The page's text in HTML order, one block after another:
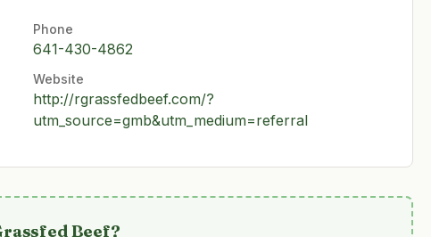
Phone
641-430-4862
Website
http://rgrassfedbeef.com/?
utm_source=gmb&utm_medium=referral
Beef?